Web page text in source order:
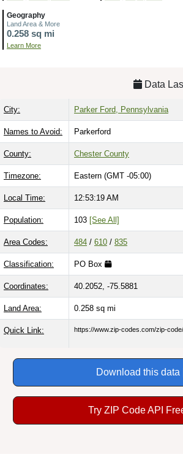
Geography
Land Area & More
0.258 sq mi
Learn More
Data
City: Parker Ford, Pennsylvania
Names to Avoid: Parkerford
County: Chester County
Timezone: Eastern (GMT -05:00)
Local Time: 12:53:20 AM
Population: 103 [See All]
Area Codes: 484 / 610 / 835
Classification: PO Box
Coordinates: 40.2052, -75.5881
Land Area: 0.258 sq mi
Quick Link: https://www.zip-codes.com/zip-
Download this
Try ZIP Code API